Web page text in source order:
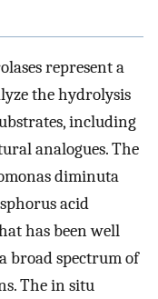
represent a
the hydrolysis
including
analogues. The
diminuta
acid
has been well
broad spectrum of
The in situ